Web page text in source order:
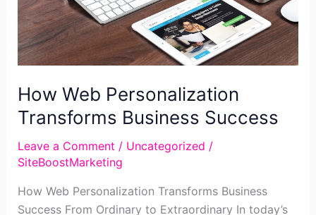
How Web Personalization
Transforms Business Success
Leave a Comment / Uncategorized /
SiteBoostMarketing
How Web Personalization Transforms Business
Success From Ordinary to Extraordinary In today’s